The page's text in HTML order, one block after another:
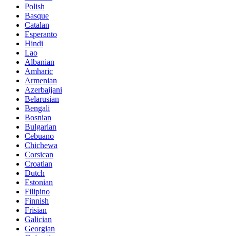
Polish
Basque
Catalan
Esperanto
Hindi
Lao
Albanian
Amharic
Armenian
Azerbaijani
Belarusian
Bengali
Bosnian
Bulgarian
Cebuano
Chichewa
Corsican
Croatian
Dutch
Estonian
Filipino
Finnish
Frisian
Galician
Georgian